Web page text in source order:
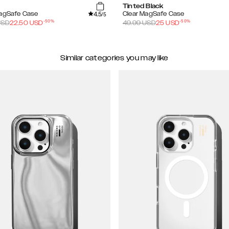
Case 4.5/5
22.50 USD-50%
Tinted Black
Clear MagSafe Case
49.99USD25 USD-50%
Similar categories you may like